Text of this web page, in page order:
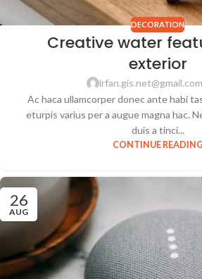
DECORATION
Creative water
exterior
irfan.gis.net@gmail.com
Ac haca ullamcorper donec ante habi
eturpis varius per a augue magna hac.
duis a tinci...
CONTINUE READING
26
AUG